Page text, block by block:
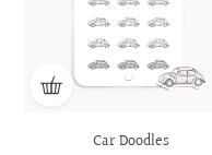
Car Doodles